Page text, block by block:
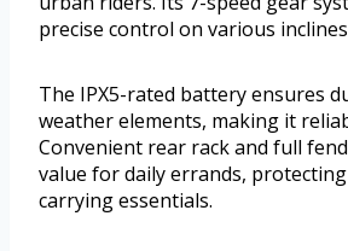
precise control on various
The IPX5-rated battery ensures
weather elements, making it
Convenient rear rack and full
value for daily errands,
carrying essentials.